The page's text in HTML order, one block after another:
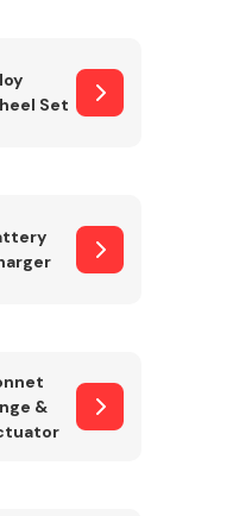
& Washer
System
Set
&